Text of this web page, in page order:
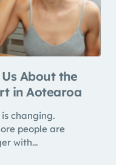
About the
in Aotearoa
changing.
people are
with...